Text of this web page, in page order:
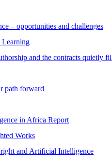
– opportunities and challenges
Learning
and the contracts quietly
path forward
in Africa Report
Works
and Artificial Intelligence